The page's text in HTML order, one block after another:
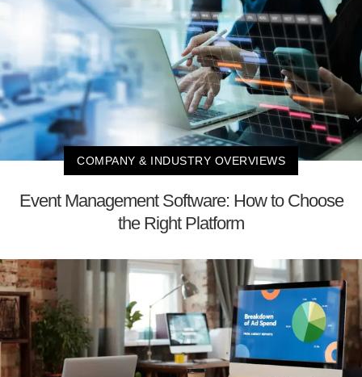
COMPANY & INDUSTRY OVERVIEWS
Event Management Software: How to Choose
the Right Platform